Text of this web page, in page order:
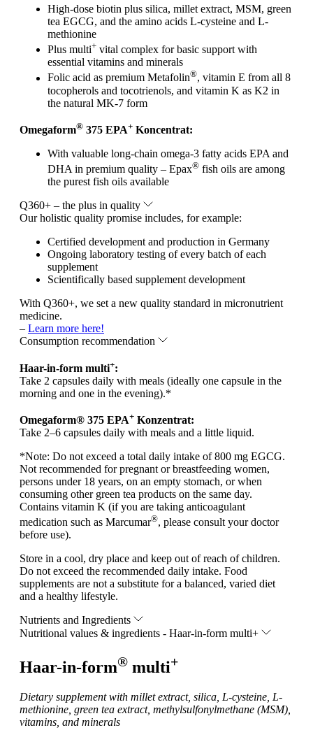
High-dose biotin plus silica, millet extract, MSM, green
tea EGCG, and the amino acids L-cysteine and L-
methionine
Plus multi+ vital complex for basic support with
essential vitamins and minerals
Folic acid as premium Metafolin®, vitamin E from all 8
tocopherols and tocotrienols, and vitamin K as K2 in
the natural MK-7 form
Omegaform® 375 EPA+ Koncentrat:
With valuable long-chain omega-3 fatty acids EPA and
DHA in premium quality – Epax® fish oils are among
the purest fish oils available
Q360+ – the plus in quality
Our holistic quality promise includes, for example:
Certified development and production in Germany
Ongoing laboratory testing of every batch of each
supplement
Scientifically based supplement development
With Q360+, we set a new quality standard in micronutrient
medicine.
– Learn more here!
Consumption recommendation
Haar-in-form multi+:
Take 2 capsules daily with meals (ideally one capsule in the
morning and one in the evening).*
Omegaform® 375 EPA+ Konzentrat:
Take 2–6 capsules daily with meals and a little liquid.
*Note: Do not exceed a total daily intake of 800 mg EGCG.
Not recommended for pregnant or breastfeeding women,
persons under 18 years, on an empty stomach, or when
consuming other green tea products on the same day.
Contains vitamin K (if you are taking anticoagulant
medication such as Marcumar®, please consult your doctor
before use).
Store in a cool, dry place and keep out of reach of children.
Do not exceed the recommended daily intake. Food
supplements are not a substitute for a balanced, varied diet
and a healthy lifestyle.
Nutrients and Ingredients
Nutritional values & ingredients - Haar-in-form multi+
Haar-in-form® multi+
Dietary supplement with millet extract, silica, L-cysteine, L-
methionine, green tea extract, methylsulfonylmethane (MSM),
vitamins, and minerals